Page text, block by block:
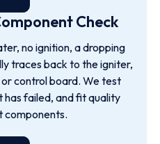
Check
no ignition, a dropping
traces back to the igniter,
control board. We test
failed, and fit quality
components.